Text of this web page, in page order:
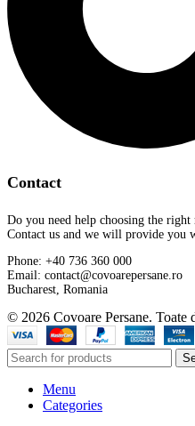
Contact
Do you need help choosing the right
Contact us and we will provide you
Phone: +40 736 360 000
Email: contact@covoarepersane.ro
Bucharest, Romania
© 2026 Covoare Persane. Toate
Menu
Categories